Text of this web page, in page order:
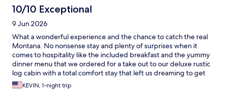
10/10 Exceptional
9 Jun 2026
What a wonderful experience and the chance to catch the real
Montana. No nonsense stay and plenty of surprises when it
comes to hospitality like the included breakfast and the yummy
dinner menu that we ordered for a take out to our deluxe rustic
log cabin with a total comfort stay that left us dreaming to get
back soon to explore the several adventures offered.
KEVIN, 1-night trip